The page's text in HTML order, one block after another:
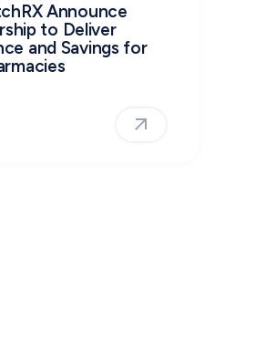
Announce
to Deliver
and Savings for